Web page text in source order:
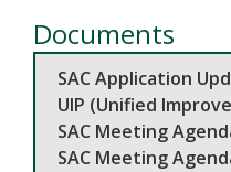
Documents
SAC Application
UIP (Unified
SAC Meeting
SAC Meeting